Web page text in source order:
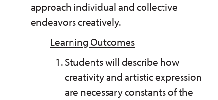
approach individual and collective
endeavors creatively.
Learning Outcomes
Students will describe how
creativity and artistic expression
are necessary constants of the